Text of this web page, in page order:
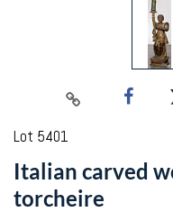
Lot 5401
Italian carved
torcheire